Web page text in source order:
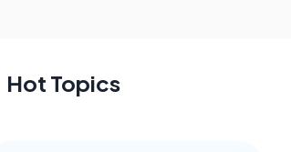
Hot Topics